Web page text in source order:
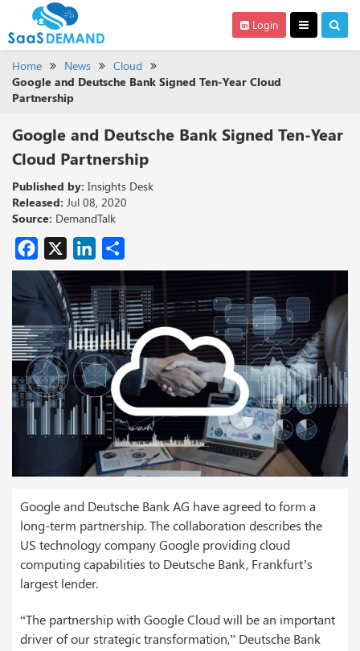
Login
Home News
Cloud
Google and Deutsche Bank Signed Ten-Year Cloud
Partnership
Google and Deutsche Bank Signed Ten-Year
Cloud Partnership
Published by: Insights Desk
Released: Jul 08, 2020
Source: DemandTalk
Facebook
X LinkedIn
Google and Deutsche Bank AG have agreed to form a
long-term partnership. The collaboration describes the
US technology company Google providing cloud
computing capabilities to Deutsche Bank, Frankfurt’s
largest lender.
“The partnership with Google Cloud will be an important
driver of our strategic transformation,” Deutsche Bank